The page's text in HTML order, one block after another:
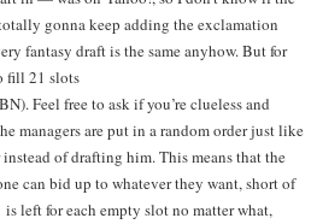
gonna keep adding the exclamation
fantasy draft is the same anyhow. But for
fill 21 slots
Feel free to ask if you’re clueless and
managers are put in a random order just like
of drafting him. This means that the
can bid up to whatever they want, short of
left for each empty slot no matter what,